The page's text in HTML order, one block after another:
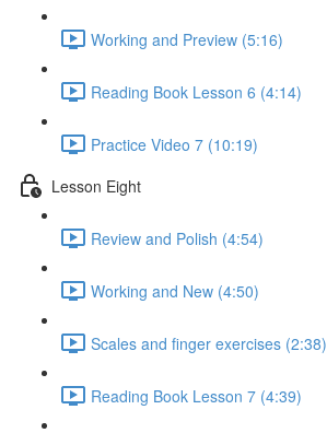
Working and Preview (5:16)
Reading Book Lesson 6 (4:14)
Practice Video 7 (10:19)
Lesson Eight
Review and Polish (4:54)
Working and New (4:50)
Scales and finger exercises (2:38)
Reading Book Lesson 7 (4:39)